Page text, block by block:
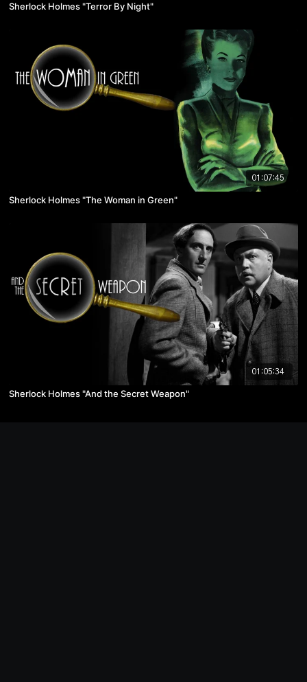
Sherlock Holmes "Terror By Night"
01:07:45
Sherlock Holmes "The Woman in Green"
01:05:34
Sherlock Holmes "And the Secret Weapon"